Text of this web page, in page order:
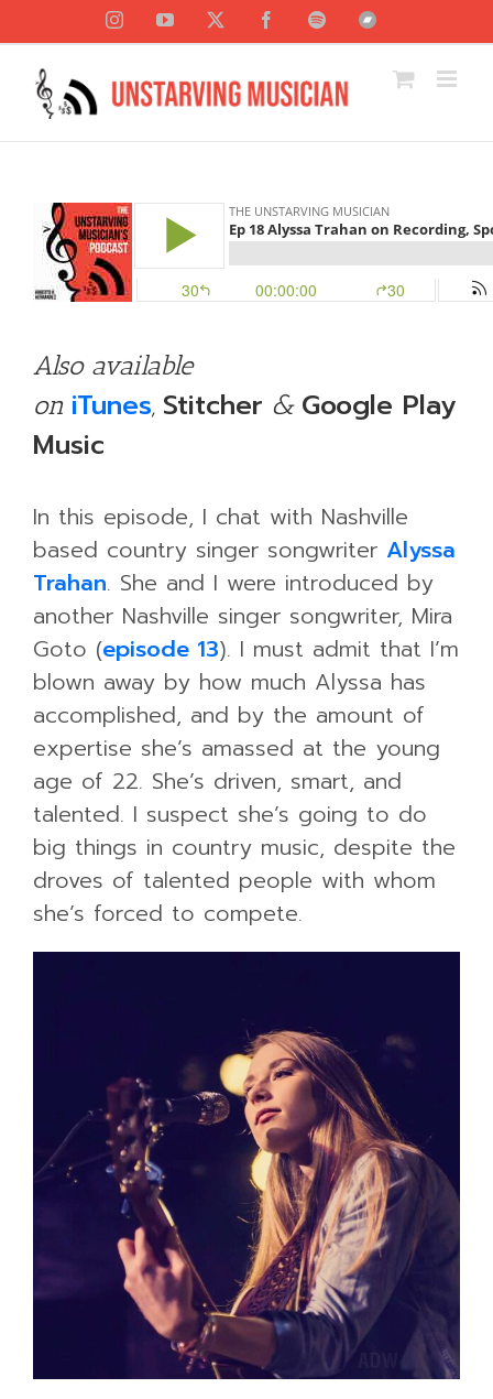
content
InstagramYouTube FacebookSpotifyBandcamp
Also available
on iTunes, Stitcher & Google Play
Music
In this episode, I chat with Nashville
based country singer songwriter Alyssa
Trahan. She and I were introduced by
another Nashville singer songwriter, Mira
Goto (episode 13). I must admit that I’m
blown away by how much Alyssa has
accomplished, and by the amount of
expertise she’s amassed at the young
age of 22. She’s driven, smart, and
talented. I suspect she’s going to do
big things in country music, despite the
droves of talented people with whom
she’s forced to compete.